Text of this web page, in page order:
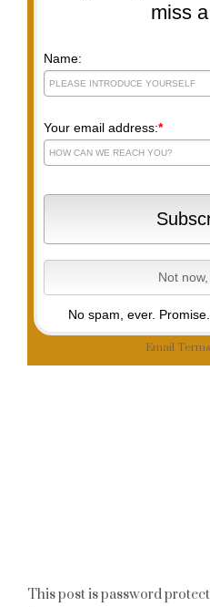
miss
Name:
Your email address:*
No spam, ever. Promise.
Email Terms
This post is password